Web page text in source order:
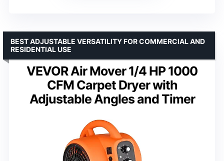
VEVOR Air Mover 1/4 HP 1000
CFM Carpet Dryer with
Adjustable Angles and Timer
BEST ADJUSTABLE VERSATILITY FOR COMMERCIAL AND
RESIDENTIAL USE